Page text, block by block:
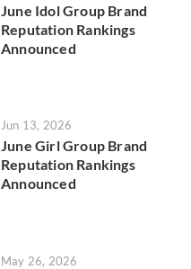
June Idol Group Brand
Reputation Rankings
Announced
Jun 13, 2026
June Girl Group Brand
Reputation Rankings
Announced
May 26, 2026